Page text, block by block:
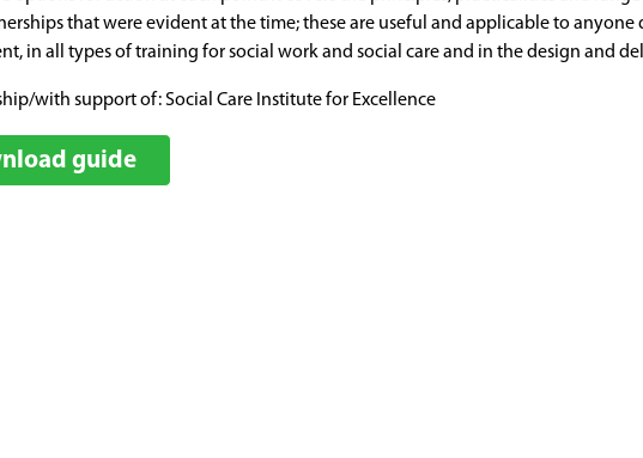
that were evident at the time; these are useful and applicable to anyone
in all types of training for social work and social care and in the design and
with support of: Social Care Institute for Excellence
guide